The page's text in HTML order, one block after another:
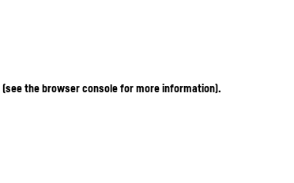
(see the browser console for more information).